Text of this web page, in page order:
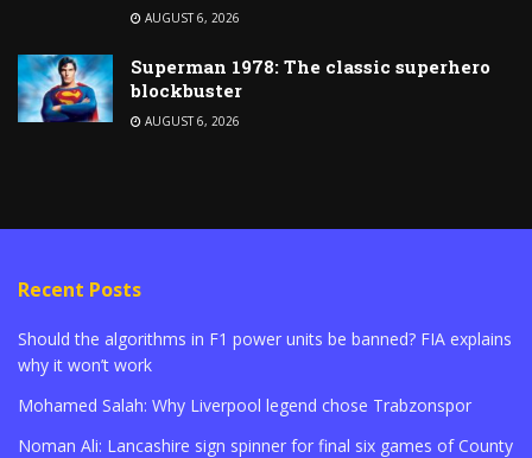
AUGUST 6, 2026
Superman 1978: The classic superhero
blockbuster
AUGUST 6, 2026
Recent Posts
Should the algorithms in F1 power units be banned? FIA explains
why it won’t work
Mohamed Salah: Why Liverpool legend chose Trabzonspor
Noman Ali: Lancashire sign spinner for final six games of County